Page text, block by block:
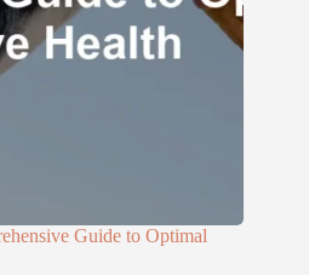
Guide to Optimal